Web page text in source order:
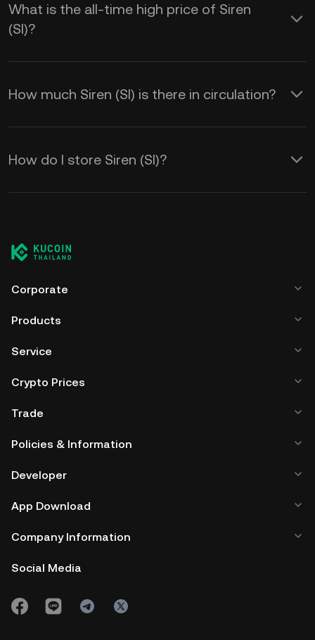
What is the all-time high price of Siren
(SI)?
How much Siren (SI) is there in circulation?
How do I store Siren (SI)?
Corporate
Products
Service
Crypto Prices
Trade
Policies & Information
Developer
App Download
Company Information
Social Media